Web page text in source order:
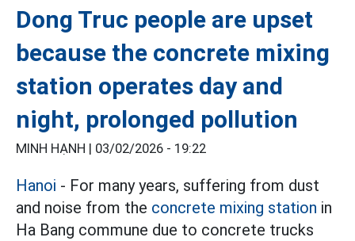
Dong Truc people are upset
because the concrete mixing
station operates day and
night, prolonged pollution
MINH HẠNH | 03/02/2026 - 19:22
Hanoi - For many years, suffering from dust
and noise from the concrete mixing station in
Ha Bang commune due to concrete trucks